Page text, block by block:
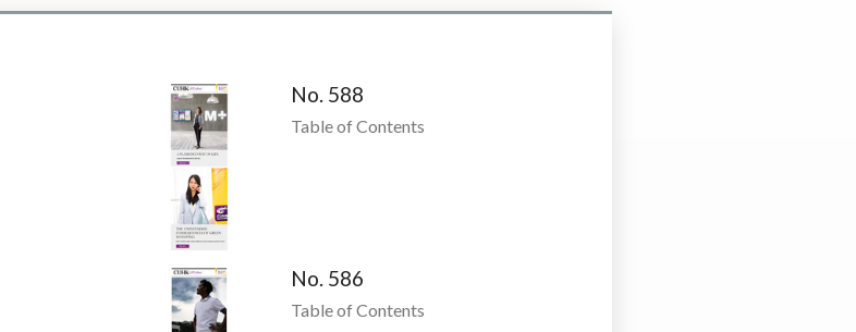
No. 588
Table of Contents
No. 586
Table of Contents